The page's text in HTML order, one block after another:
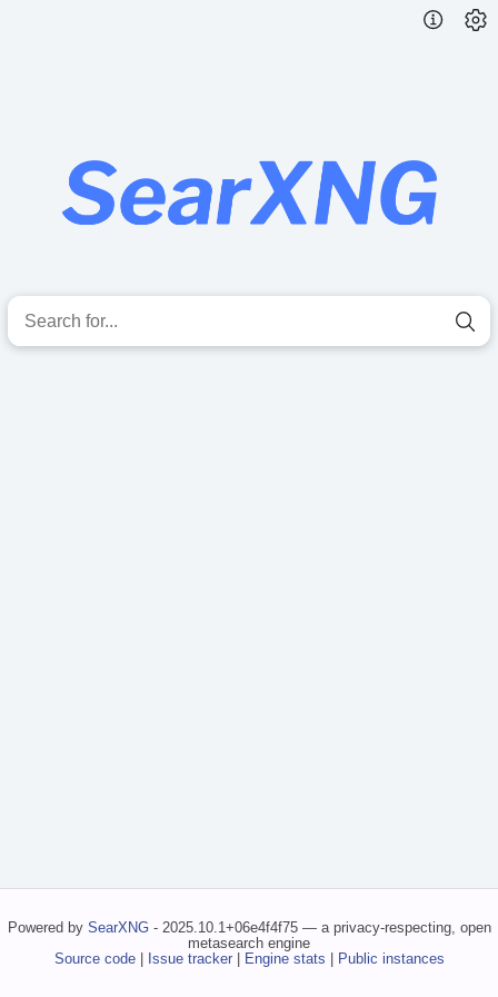
Powered by SearXNG- 2025.10.1+06e4f4f75 — a privacy-respecting, open
metasearch engine
Source code| Issue tracker| Engine stats | Public instances